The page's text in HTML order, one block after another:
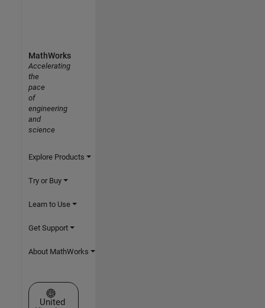
MathWorks
Accelerating
the
pace
of
engineering
and
science
Explore Products
Try or Buy
Learn to Use
Get Support
About MathWorks
Select a Web Site
United